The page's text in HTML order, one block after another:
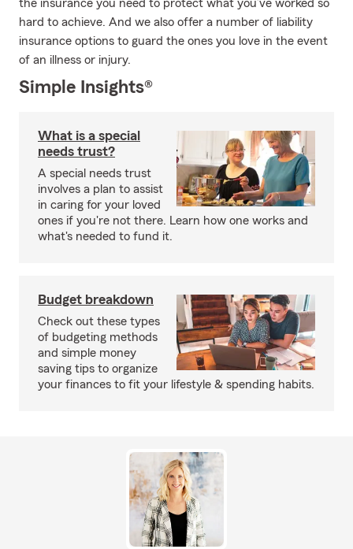
the insurance you need to protect what you’ve worked so
hard to achieve. And we also offer a number of liability
insurance options to guard the ones you love in the event
of an illness or injury.
Simple Insights®
What is a special
needs trust?
A special needs trust
involves a plan to assist
in caring for your loved
ones if you're not there. Learn how one works and
what's needed to fund it.
Budget breakdown
Check out these types
of budgeting methods
and simple money
saving tips to organize
your finances to fit your lifestyle & spending habits.